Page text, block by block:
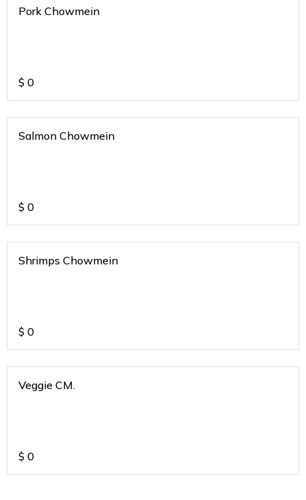
Pork Chowmein
$ 0
Salmon Chowmein
$ 0
Shrimps Chowmein
$ 0
Veggie CM.
$ 0